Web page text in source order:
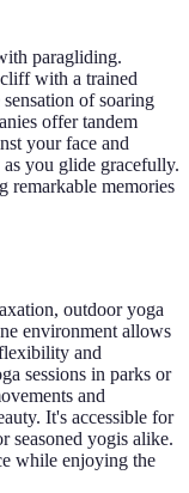
paragliding.
with a trained
of soaring
offer tandem
your face and
you glide gracefully.
memories
outdoor yoga
environment allows
and
sessions in parks or
and
It's accessible for
seasoned yogis alike.
while enjoying the